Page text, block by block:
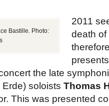
Bastille. Photo:
2011
death of
the late
Erde) soloists Thomas
This was presented